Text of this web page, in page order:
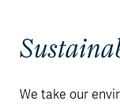
We take our